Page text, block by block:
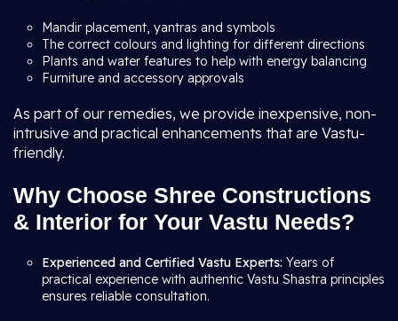
Mandir placement, yantras and symbols
The correct colours and lighting for different directions
Plants and water features to help with energy balancing
Furniture and accessory approvals
As part of our remedies, we provide inexpensive, non-
intrusive and practical enhancements that are Vastu-
friendly.
Why Choose Shree Constructions
& Interior for Your Vastu Needs?
Experienced and Certified Vastu Experts: Years of
practical experience with authentic Vastu Shastra principles
ensures reliable consultation.